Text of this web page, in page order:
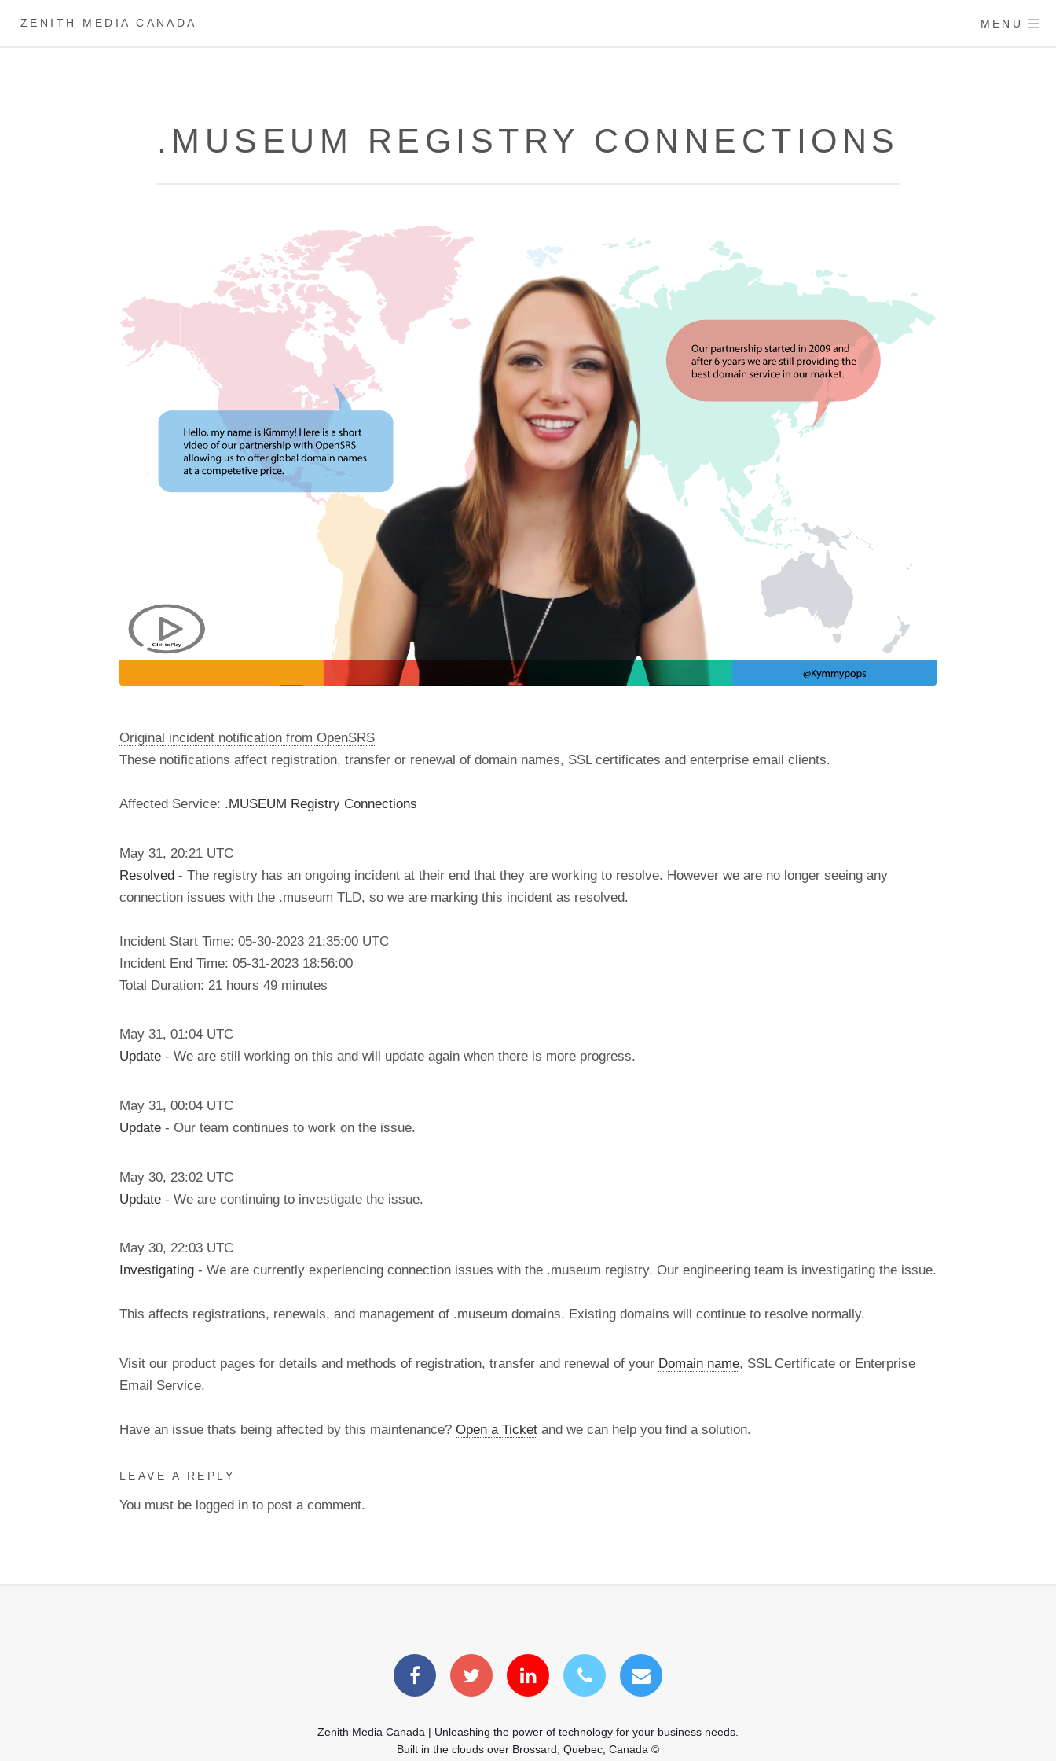
ZENITH MEDIA CANADA MENU
.MUSEUM REGISTRY CONNECTIONS
Original incident notification from OpenSRS
These notifications affect registration, transfer or renewal of domain names, SSL certificates and enterprise email clients.
Affected Service: .MUSEUM Registry Connections
May 31, 20:21 UTC
Resolved - The registry has an ongoing incident at their end that they are working to resolve. However we are no longer seeing any
connection issues with the .museum TLD, so we are marking this incident as resolved.
Incident Start Time: 05-30-2023 21:35:00 UTC
Incident End Time: 05-31-2023 18:56:00
Total Duration: 21 hours 49 minutes
May 31, 01:04 UTC
Update - We are still working on this and will update again when there is more progress.
May 31, 00:04 UTC
Update - Our team continues to work on the issue.
May 30, 23:02 UTC
Update - We are continuing to investigate the issue.
May 30, 22:03 UTC
Investigating - We are currently experiencing connection issues with the .museum registry. Our engineering team is investigating the issue.
This affects registrations, renewals, and management of .museum domains. Existing domains will continue to resolve normally.
Visit our product pages for details and methods of registration, transfer and renewal of your Domain name, SSL Certificate or Enterprise
Email Service.
Have an issue thats being affected by this maintenance? Open a Ticket and we can help you find a solution.
LEAVE A REPLY
You must be logged in to post a comment.
Zenith Media Canada | Unleashing the power of technology for your business needs.
Built in the clouds over Brossard, Quebec, Canada ©